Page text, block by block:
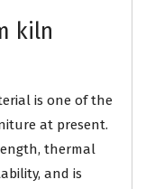
kiln
is one of the
at present.
thermal
and is